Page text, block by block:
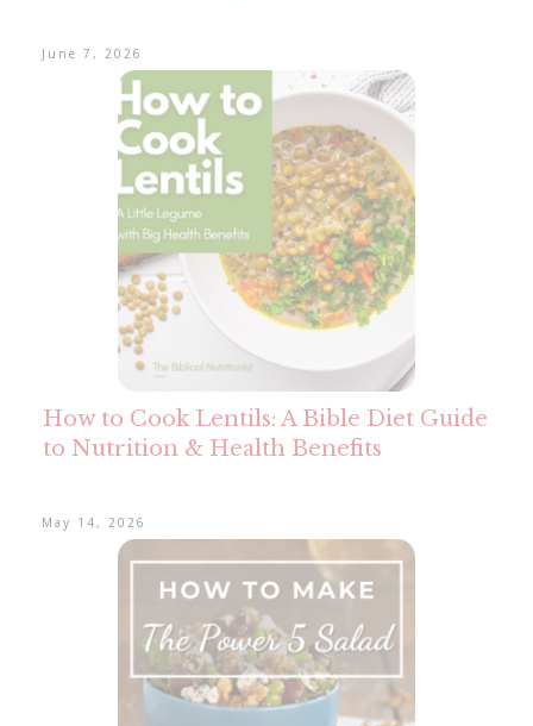
June 7, 2026
How to Cook Lentils: A Bible Diet Guide
to Nutrition & Health Benefits
May 14, 2026